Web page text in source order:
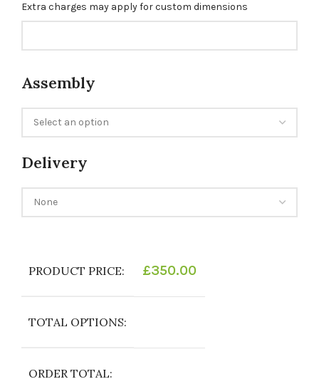
Extra charges may apply for custom dimensions
Assembly
Delivery
PRODUCT PRICE: £350.00
TOTAL OPTIONS:
ORDER TOTAL: